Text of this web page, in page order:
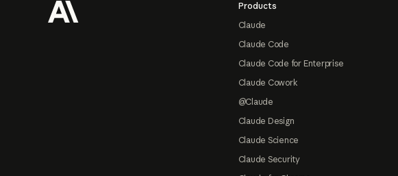
Products
Claude
Claude Code
Claude Code for Enterprise
Claude Cowork
@Claude
Claude Design
Claude Science
Claude Security